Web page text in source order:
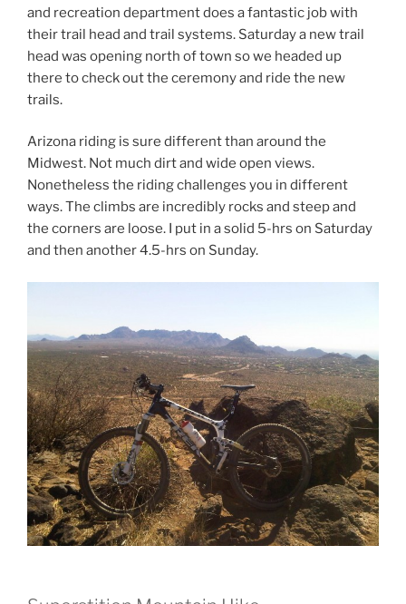
and recreation department does a fantastic job with
their trail head and trail systems. Saturday a new trail
head was opening north of town so we headed up
there to check out the ceremony and ride the new
trails.
Arizona riding is sure different than around the
Midwest. Not much dirt and wide open views.
Nonetheless the riding challenges you in different
ways. The climbs are incredibly rocks and steep and
the corners are loose. I put in a solid 5-hrs on Saturday
and then another 4.5-hrs on Sunday.